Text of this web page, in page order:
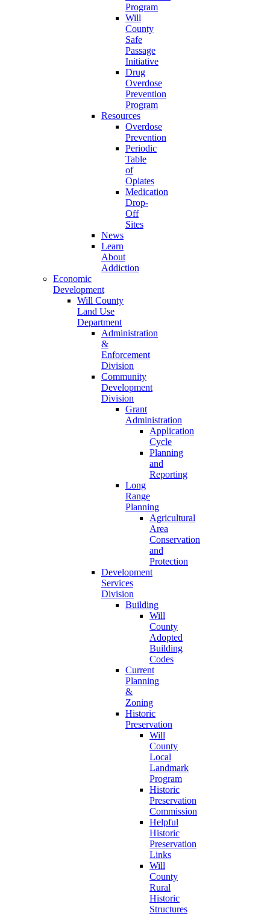
Program
Will
County
Safe
Passage
Initiative
Drug
Overdose
Prevention
Program
Resources
Overdose
Prevention
Periodic
Table
of
Opiates
Medication
Drop-
Off
Sites
News
Learn
About
Addiction
Economic
Development
Will County
Land Use
Department
Administration
&
Enforcement
Division
Community
Development
Division
Grant
Administration
Application
Cycle
Planning
and
Reporting
Long
Range
Planning
Agricultural
Area
Conservation
and
Protection
Development
Services
Division
Building
Will
County
Adopted
Building
Codes
Current
Planning
&
Zoning
Historic
Preservation
Will
County
Local
Landmark
Program
Historic
Preservation
Commission
Helpful
Historic
Preservation
Links
Will
County
Rural
Historic
Structures